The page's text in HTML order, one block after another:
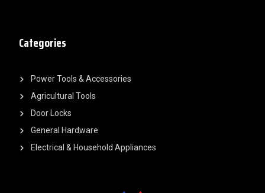
Categories
Power Tools & Accessories
Agricultural Tools
Door Locks
General Hardware
Electrical & Household Appliances